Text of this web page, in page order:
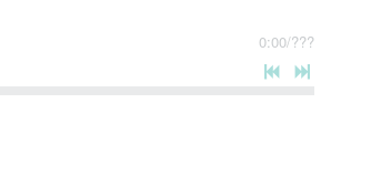
0:00/???